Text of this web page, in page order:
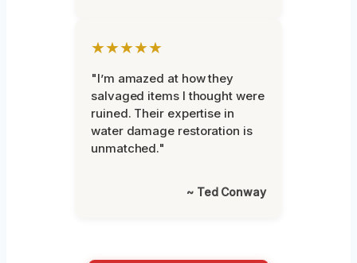
★★★★★
"I’m amazed at how they
salvaged items I thought were
ruined. Their expertise in
water damage restoration is
unmatched."
~ Ted Conway